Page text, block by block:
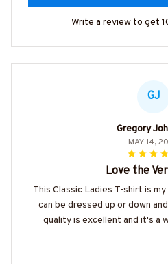
Write a review to get
GJ
Gregory
MAY 14,
Love the
This Classic Ladies T-shirt is
can be dressed up or down
quality is excellent and it's a